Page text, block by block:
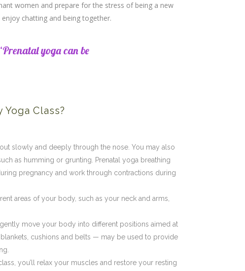
women and prepare for the stress of being a new
chatting and being together.
yoga can be
Class?
slowly and deeply through the nose. You may also
as humming or grunting. Prenatal yoga breathing
pregnancy and work through contractions during
areas of your body, such as your neck and arms,
move your body into different positions aimed at
cushions and belts — may be used to provide
you’ll relax your muscles and restore your resting